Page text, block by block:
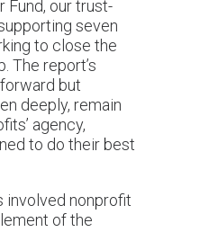
Fund, our trust-
seven
to close the
The report’s
but
deeply, remain
agency,
to do their best
involved nonprofit
of the